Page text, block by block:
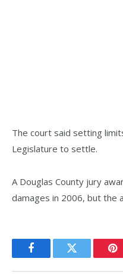
The court said setting
Legislature to settle.
A Douglas County jury
damages in 2006, but the
FacebookTwitter